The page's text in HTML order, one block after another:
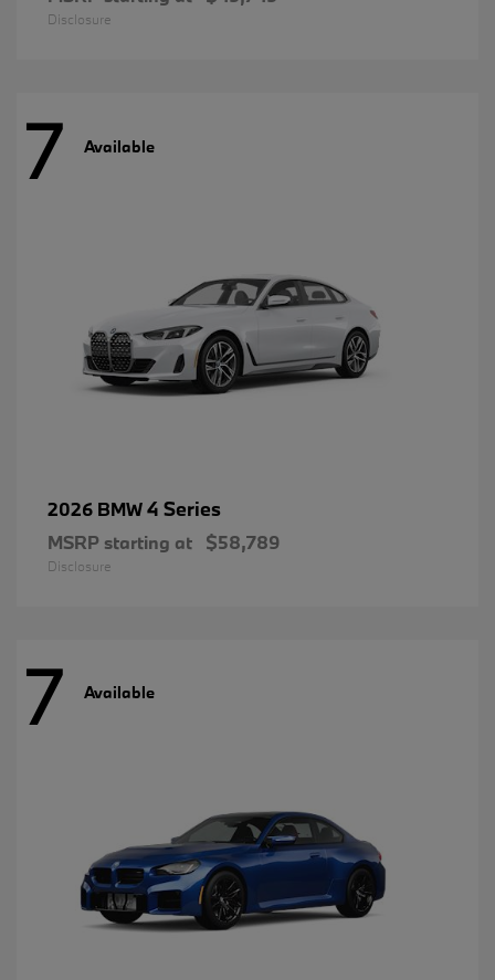
Disclosure
7 Available
2026 BMW4 Series
MSRP starting at $58,789
Disclosure
7 Available